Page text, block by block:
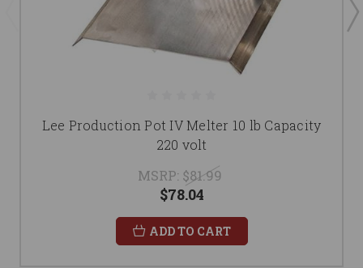
Lee Production Pot IV Melter 10 lb Capacity
220 volt
MSRP: $81.99
$78.04
ADD TO CART